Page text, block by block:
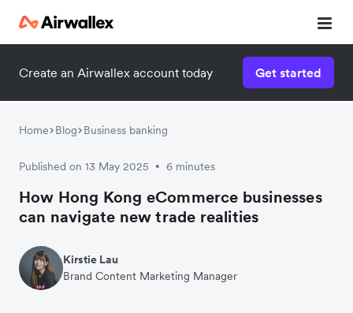
Create an Airwallex account today Get started
Home Blog Business banking
Published on 13 May 2025 • 6 minutes
How Hong Kong eCommerce businesses
can navigate new trade realities
Kirstie Lau
Brand Content Marketing Manager